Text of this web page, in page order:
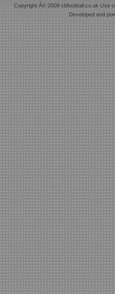
Copyright Â© 2009 cbfootball.co.uk Use
Developed and